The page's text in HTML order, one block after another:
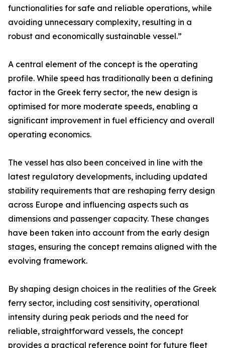
functionalities for safe and reliable operations, while
avoiding unnecessary complexity, resulting in a
robust and economically sustainable vessel.”
A central element of the concept is the operating
profile. While speed has traditionally been a defining
factor in the Greek ferry sector, the new design is
optimised for more moderate speeds, enabling a
significant improvement in fuel efficiency and overall
operating economics.
The vessel has also been conceived in line with the
latest regulatory developments, including updated
stability requirements that are reshaping ferry design
across Europe and influencing aspects such as
dimensions and passenger capacity. These changes
have been taken into account from the early design
stages, ensuring the concept remains aligned with the
evolving framework.
By shaping design choices in the realities of the Greek
ferry sector, including cost sensitivity, operational
intensity during peak periods and the need for
reliable, straightforward vessels, the concept
provides a practical reference point for future fleet